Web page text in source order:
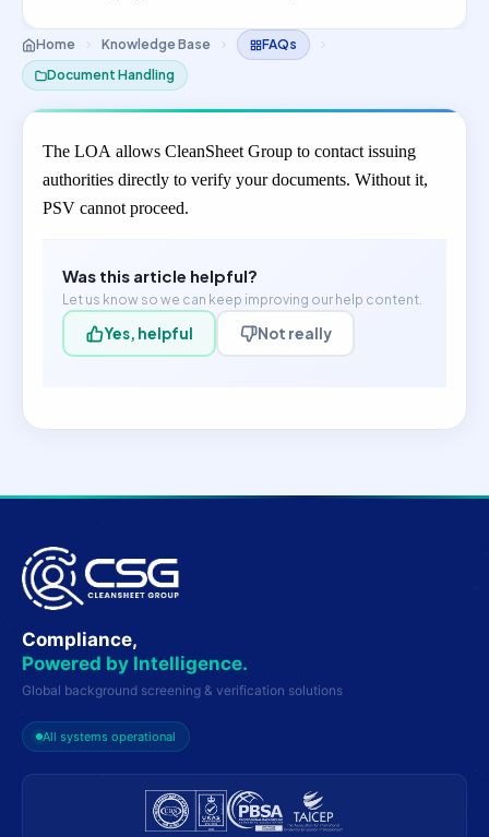
Home Knowledge Base
FAQs
Document Handling
The LOA allows CleanSheet Group to contact issuing
authorities directly to verify your documents. Without it,
PSV cannot proceed.
Was this article helpful?
Let us know so we can keep improving our help content.
Yes, helpful Not really
Compliance,
Powered by Intelligence.
Global background screening & verification solutions
All systems operational